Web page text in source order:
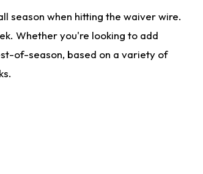
season when hitting the waiver wire.
Whether you're looking to add
of-season, based on a variety of